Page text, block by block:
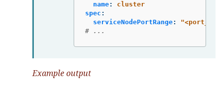
name:
cluster
spec :
serviceNodePortRange: "
# ...
Example output